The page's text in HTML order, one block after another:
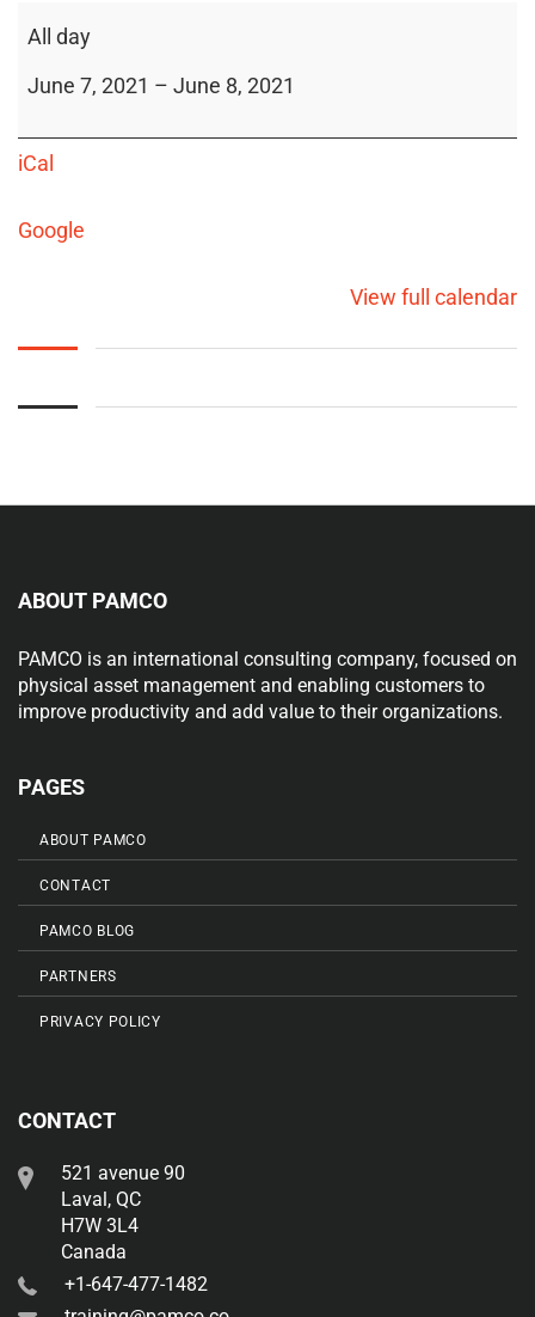
All day
June 7, 2021 – June 8, 2021
iCal
Google
View full calendar
ABOUT PAMCO
PAMCO is an international consulting company, focused on
physical asset management and enabling customers to
improve productivity and add value to their organizations.
PAGES
ABOUT PAMCO
CONTACT
PAMCO BLOG
PARTNERS
PRIVACY POLICY
CONTACT
521 avenue 90
Laval, QC
H7W 3L4
Canada
+1-647-477-1482